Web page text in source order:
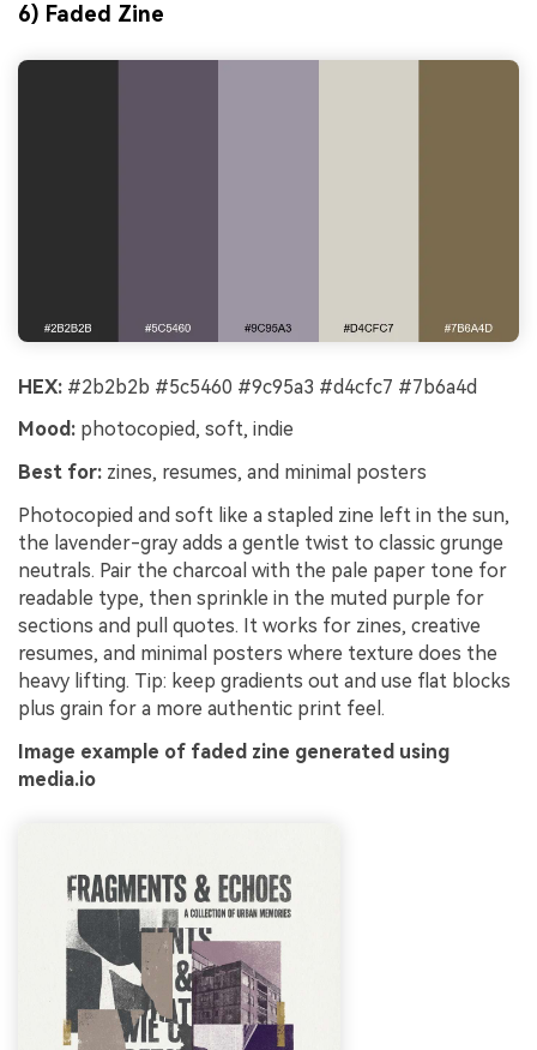
6) Faded Zine
HEX: #2b2b2b #5c5460 #9c95a3 #d4cfc7 #7b6a4d
Mood: photocopied, soft, indie
Best for: zines, resumes, and minimal posters
Photocopied and soft like a stapled zine left in the sun,
the lavender-gray adds a gentle twist to classic grunge
neutrals. Pair the charcoal with the pale paper tone for
readable type, then sprinkle in the muted purple for
sections and pull quotes. It works for zines, creative
resumes, and minimal posters where texture does the
heavy lifting. Tip: keep gradients out and use flat blocks
plus grain for a more authentic print feel.
Image example of faded zine generated using
media.io